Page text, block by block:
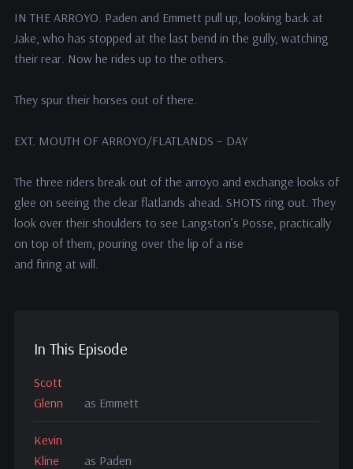
IN THE ARROYO. Paden and Emmett pull up, looking back at
Jake, who has stopped at the last bend in the gully, watching
their rear. Now he rides up to the others.
They spur their horses out of there.
EXT. MOUTH OF ARROYO/FLATLANDS – DAY
The three riders break out of the arroyo and exchange looks of
glee on seeing the clear flatlands ahead. SHOTS ring out. They
look over their shoulders to see Langston’s Posse, practically
on top of them, pouring over the lip of a rise
and firing at will.
In This Episode
Scott
Glenn
as Emmett
Kevin
Kline
as Paden